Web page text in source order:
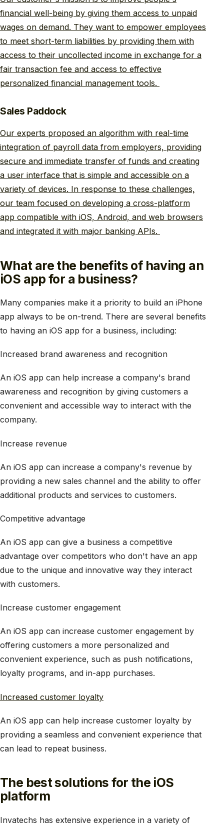
financial well-being by giving them access to unpaid
wages on demand. They want to empower employees
to meet short-term liabilities by providing them with
access to their uncollected income in exchange for a
fair transaction fee and access to effective
personalized financial management tools.
Sales Paddock
Our experts proposed an algorithm with real-time
integration of payroll data from employers, providing
secure and immediate transfer of funds and creating
a user interface that is simple and accessible on a
variety of devices. In response to these challenges,
our team focused on developing a cross-platform
app compatible with iOS, Android, and web browsers
and integrated it with major banking APIs.
What are the benefits of having an
iOS app for a business?
Many companies make it a priority to build an iPhone
app always to be on-trend. There are several benefits
to having an iOS app for a business, including:
Increased brand awareness and recognition
An iOS app can help increase a company's brand
awareness and recognition by giving customers a
convenient and accessible way to interact with the
company.
Increase revenue
An iOS app can increase a company's revenue by
providing a new sales channel and the ability to offer
additional products and services to customers.
Competitive advantage
An iOS app can give a business a competitive
advantage over competitors who don't have an app
due to the unique and innovative way they interact
with customers.
Increase customer engagement
An iOS app can increase customer engagement by
offering customers a more personalized and
convenient experience, such as push notifications,
loyalty programs, and in-app purchases.
Increased customer loyalty
An iOS app can help increase customer loyalty by
providing a seamless and convenient experience that
can lead to repeat business.
The best solutions for the iOS
platform
Invatechs has extensive experience in a variety of